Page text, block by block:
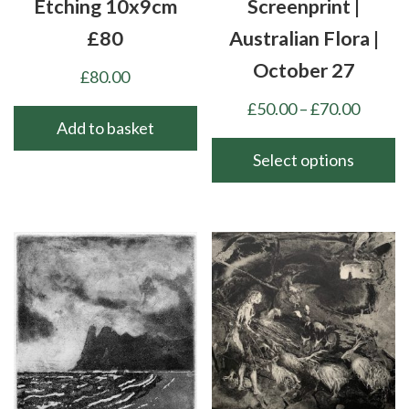
Etching 10x9cm
£80
£80.00
Add to basket
Screenprint |
Australian Flora |
October 27
£50.00–£70.00Price
Select options
has
multiple
variants.
The
options
may
be